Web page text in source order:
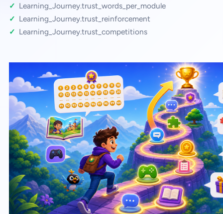
Learning_Journey.trust_words_per_module
Learning_Journey.trust_reinforcement
Learning_Journey.trust_competitions